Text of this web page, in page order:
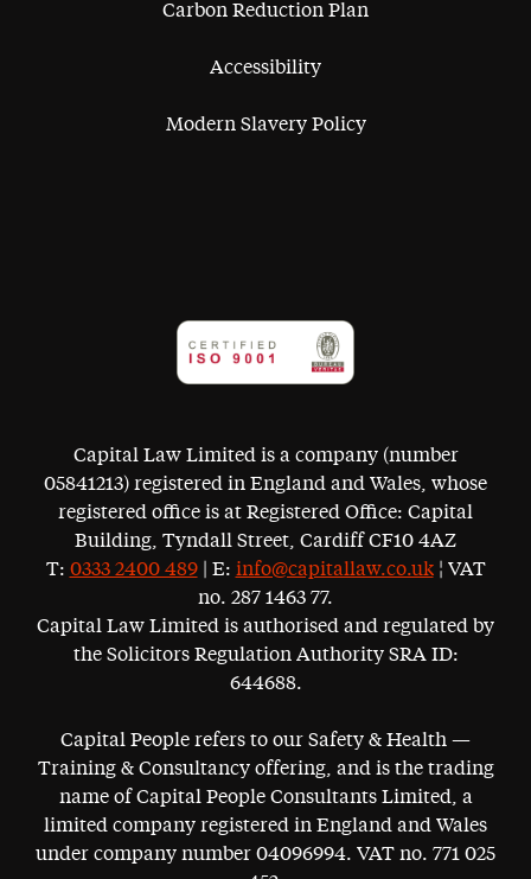
Carbon Reduction Plan
Accessibility
Modern Slavery Policy
Capital Law Limited is a company (number
05841213) registered in England and Wales, whose
registered office is at Registered Office: Capital
Building, Tyndall Street, Cardiff CF10 4AZ
T: 0333 2400 489| E: info@capitallaw.co.uk¦ VAT
no. 287 1463 77.
Capital Law Limited is authorised and regulated by
the Solicitors Regulation Authority SRA ID:
644688.
Capital People refers to our Safety & Health —
Training & Consultancy offering, and is the trading
name of Capital People Consultants Limited, a
limited company registered in England and Wales
under company number 04096994. VAT no. 771 025